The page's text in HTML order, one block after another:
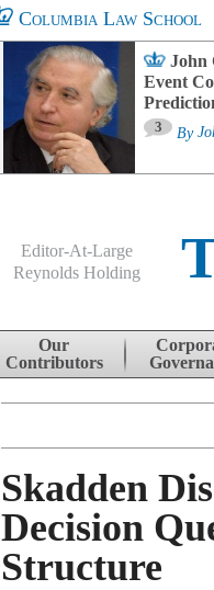
Columbia Law School
John
Event
3 By
Editor-At-Large
Reynolds Holding
Skip to content
Our
Contributors
Skadden
Decision
Structure